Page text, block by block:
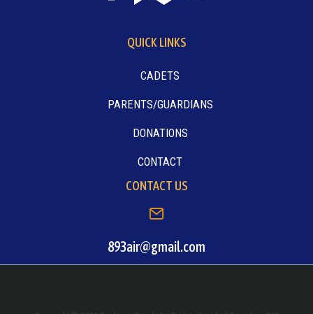
QUICK LINKS
CADETS
PARENTS/GUARDIANS
DONATIONS
CONTACT
CONTACT US
893air@gmail.com